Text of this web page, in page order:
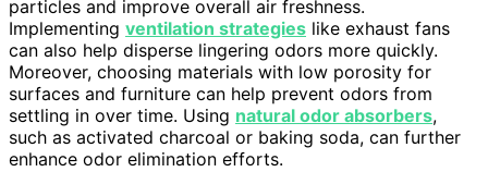
particles and improve overall air freshness.
Implementing ventilation strategies like exhaust fans
can also help disperse lingering odors more quickly.
Moreover, choosing materials with low porosity for
surfaces and furniture can help prevent odors from
settling in over time. Using natural odor absorbers,
such as activated charcoal or baking soda, can further
enhance odor elimination efforts.